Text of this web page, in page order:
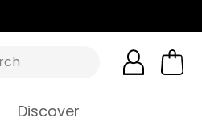
Discover